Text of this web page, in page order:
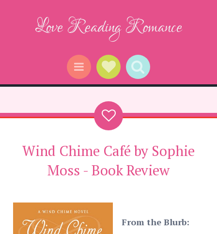
Love Reading Romance
Menu Social Links
Search
Wind Chime Café by Sophie
Moss - Book Review
From the Blurb: